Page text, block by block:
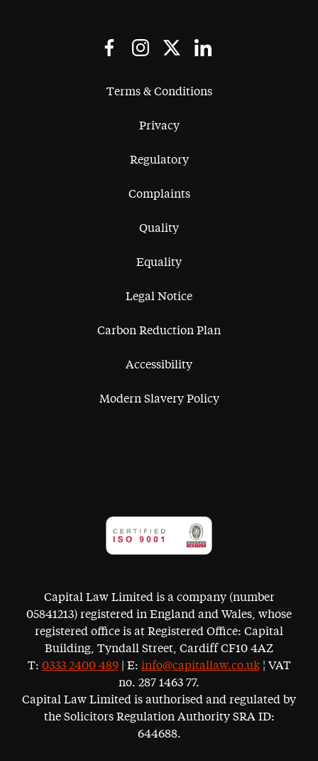
Terms & Conditions
Privacy
Regulatory
Complaints
Quality
Equality
Legal Notice
Carbon Reduction Plan
Accessibility
Modern Slavery Policy
Capital Law Limited is a company (number
05841213) registered in England and Wales, whose
registered office is at Registered Office: Capital
Building, Tyndall Street, Cardiff CF10 4AZ
T: 0333 2400 489| E: info@capitallaw.co.uk¦ VAT
no. 287 1463 77.
Capital Law Limited is authorised and regulated by
the Solicitors Regulation Authority SRA ID:
644688.